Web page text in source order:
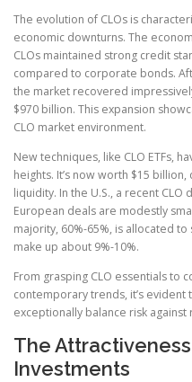
The evolution of CLOs is
economic downturns. The
CLOs maintained strong credit
compared to corporate bonds.
the market recovered
$970 billion. This expansion
CLO market environment.
New techniques, like CLO ETFs,
heights. It’s now worth $15
liquidity. In the U.S., a recent
European deals are modestly
majority, 60%-65%, is allocated
make up about 9%-10%.
From grasping CLO essentials to
contemporary trends, it’s evident
exceptionally balance risk
The
Investments